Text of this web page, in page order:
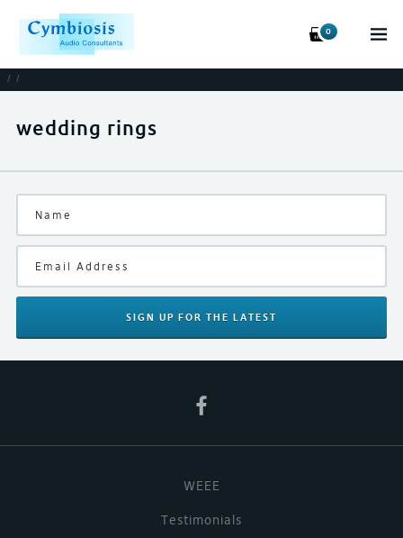
0
/ /
wedding rings
SIGN UP FOR THE LATEST
WEEE
Testimonials